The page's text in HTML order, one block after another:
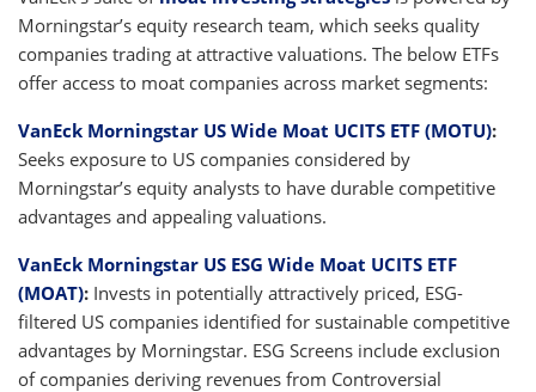
Morningstar’s equity research team, which seeks quality
companies trading at attractive valuations. The below ETFs
offer access to moat companies across market segments:
VanEck Morningstar US Wide Moat UCITS ETF (MOTU):
Seeks exposure to US companies considered by
Morningstar’s equity analysts to have durable competitive
advantages and appealing valuations.
VanEck Morningstar US ESG Wide Moat UCITS ETF
(MOAT): Invests in potentially attractively priced, ESG-
filtered US companies identified for sustainable competitive
advantages by Morningstar. ESG Screens include exclusion
of companies deriving revenues from Controversial